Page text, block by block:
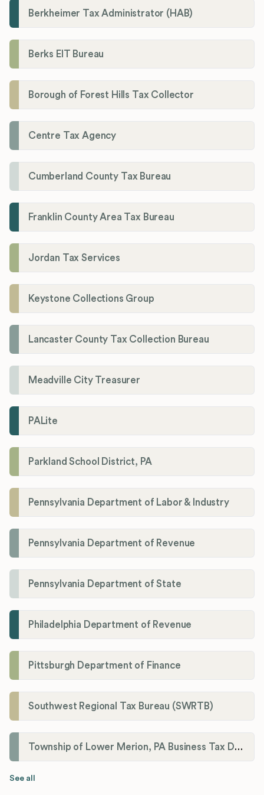
Berkheimer Tax Administrator (HAB)
Berks EIT Bureau
Borough of Forest Hills Tax Collector
Centre Tax Agency
Cumberland County Tax Bureau
Franklin County Area Tax Bureau
Jordan Tax Services
Keystone Collections Group
Lancaster County Tax Collection Bureau
Meadville City Treasurer
PALite
Parkland School District, PA
Pennsylvania Department of Labor & Industry
Pennsylvania Department of Revenue
Pennsylvania Department of State
Philadelphia Department of Revenue
Pittsburgh Department of Finance
Southwest Regional Tax Bureau (SWRTB)
Township of Lower Merion, PA Business Tax Division
See all